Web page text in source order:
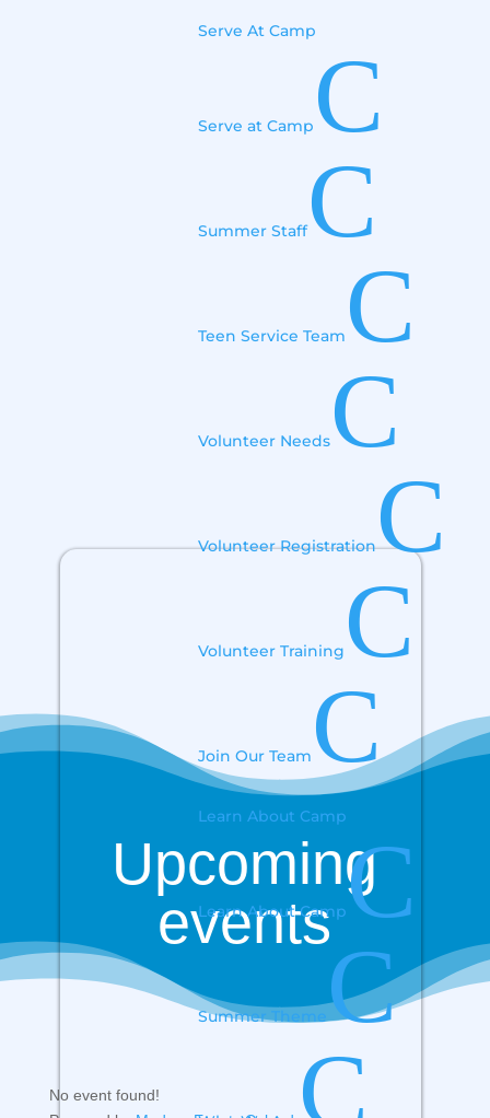
Serve At Camp
Serve at Camp C
Summer StaffC
Teen Service Team C
Volunteer Needs C
Volunteer RegistrationC
Volunteer Training C
Join Our Team C
Learn About Camp
Learn About CampC
Summer ThemeC
C
Upcoming
events
No event found!